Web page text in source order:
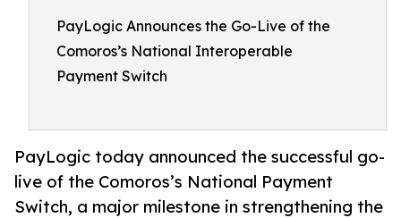
PayLogic Announces the Go-Live of the
Comoros’s National Interoperable
Payment Switch
PayLogic today announced the successful go-
live of the Comoros’s National Payment
Switch, a major milestone in strengthening the